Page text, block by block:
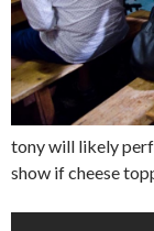
tony will likely
show if cheese